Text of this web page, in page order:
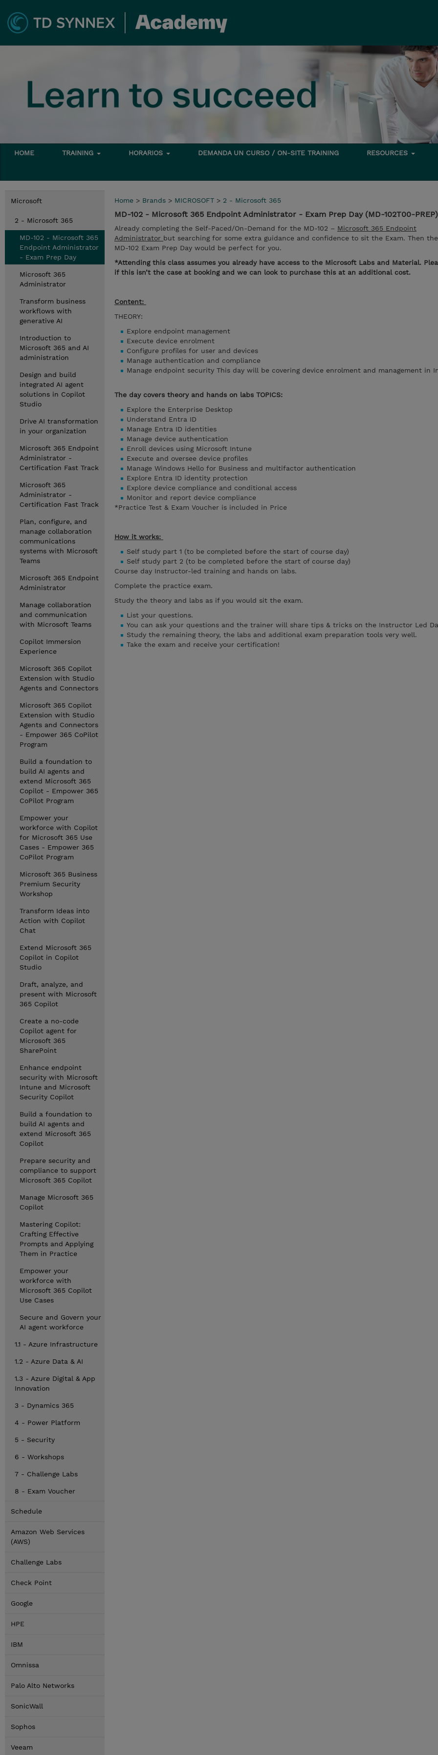
HOME TRAINING HORARIOS DEMANDA UN CURSO / ON-SITE TRAINING RESOURCES
Microsoft
2 - Microsoft 365
MD-102 - Microsoft 365
Endpoint Administrator
- Exam Prep Day
Microsoft 365
Administrator
Transform business
workflows with
generative AI
Introduction to
Microsoft 365 and AI
administration
Design and build
integrated AI agent
solutions in Copilot
Studio
Drive AI transformation
in your organization
Microsoft 365 Endpoint
Administrator -
Certification Fast Track
Microsoft 365
Administrator -
Certification Fast Track
Plan, configure, and
manage collaboration
communications
systems with Microsoft
Teams
Microsoft 365 Endpoint
Administrator
Manage collaboration
and communication
with Microsoft Teams
Copilot Immersion
Experience
Microsoft 365 Copilot
Extension with Studio
Agents and Connectors
Microsoft 365 Copilot
Extension with Studio
Agents and Connectors
- Empower 365 CoPilot
Program
Build a foundation to
build AI agents and
extend Microsoft 365
Copilot - Empower 365
CoPilot Program
Empower your
workforce with Copilot
for Microsoft 365 Use
Cases - Empower 365
CoPilot Program
Microsoft 365 Business
Premium Security
Workshop
Transform Ideas into
Action with Copilot
Chat
Extend Microsoft 365
Copilot in Copilot
Studio
Draft, analyze, and
present with Microsoft
365 Copilot
Create a no-code
Copilot agent for
Microsoft 365
SharePoint
Enhance endpoint
security with Microsoft
Intune and Microsoft
Security Copilot
Build a foundation to
build AI agents and
extend Microsoft 365
Copilot
Prepare security and
compliance to support
Microsoft 365 Copilot
Manage Microsoft 365
Copilot
Mastering Copilot:
Crafting Effective
Prompts and Applying
Them in Practice
Empower your
workforce with
Microsoft 365 Copilot
Use Cases
Secure and Govern your
AI agent workforce
1.1 - Azure Infrastructure
1.2 - Azure Data & AI
1.3 - Azure Digital & App
Innovation
3 - Dynamics 365
4 - Power Platform
5 - Security
6 - Workshops
7 - Challenge Labs
8 - Exam Voucher
Schedule
Amazon Web Services
(AWS)
Challenge Labs
Check Point
Google
HPE
IBM
Omnissa
Palo Alto Networks
SonicWall
Sophos
Veeam
Home > Brands > MICROSOFT > 2 - Microsoft 365
MD-102 - Microsoft 365 Endpoint Administrator - Exam Prep Day (MD-102T00-PREP)
Already completing the Self-Paced/On-Demand for the MD-102 – Microsoft 365 Endpoint
Administrator but searching for some extra guidance and confidence to sit the Exam. Then the
MD-102 Exam Prep Day would be perfect for you.
*Attending this class assumes you already have access to the Microsoft Labs and Material.
if this isn’t the case at booking and we can look to purchase this at an additional cost.
Content:
THEORY:
Explore endpoint management
Execute device enrolment
Configure profiles for user and devices
Manage authentication and compliance
Manage endpoint security This day will be covering device enrolment and management in
The day covers theory and hands on labs TOPICS:
Explore the Enterprise Desktop
Understand Entra ID
Manage Entra ID identities
Manage device authentication
Enroll devices using Microsoft Intune
Execute and oversee device profiles
Manage Windows Hello for Business and multifactor authentication
Explore Entra ID identity protection
Explore device compliance and conditional access
Monitor and report device compliance
*Practice Test & Exam Voucher is included in Price
How it works:
Self study part 1 (to be completed before the start of course day)
Self study part 2 (to be completed before the start of course day)
Course day Instructor-led training and hands on labs.
Complete the practice exam.
Study the theory and labs as if you would sit the exam.
List your questions.
You can ask your questions and the trainer will share tips & tricks on the Instructor Led
Study the remaining theory, the labs and additional exam preparation tools very well.
Take the exam and receive your certification!